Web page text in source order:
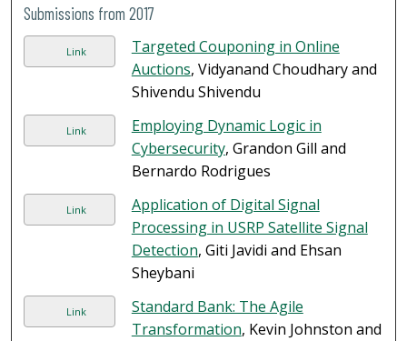
Submissions from 2017
Link
Targeted Couponing in Online
Auctions, Vidyanand Choudhary and
Shivendu Shivendu
Link
Employing Dynamic Logic in
Cybersecurity, Grandon Gill and
Bernardo Rodrigues
Link
Application of Digital Signal
Processing in USRP Satellite Signal
Detection, Giti Javidi and Ehsan
Sheybani
Link
Standard Bank: The Agile
Transformation, Kevin Johnston and